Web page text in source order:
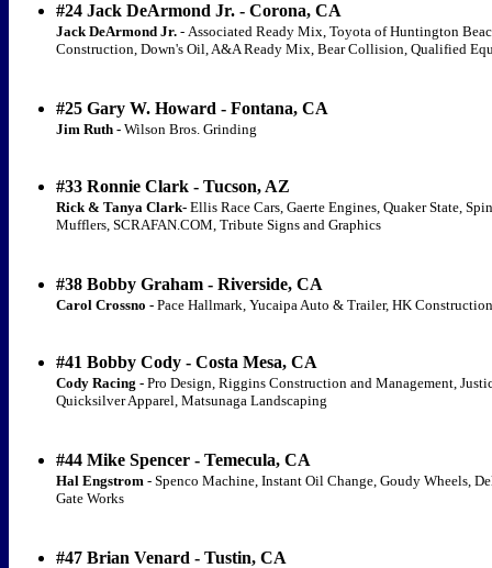
#24 Jack DeArmond Jr. - Corona, CA
Jack DeArmond Jr. - Associated Ready Mix, Toyota of Huntington
Construction, Down's Oil, A&A Ready Mix, Bear Collision, Qualified
#25 Gary W. Howard - Fontana, CA
Jim Ruth - Wilson Bros. Grinding
#33 Ronnie Clark - Tucson, AZ
Rick & Tanya Clark- Ellis Race Cars, Gaerte Engines, Quaker State,
Mufflers, SCRAFAN.COM, Tribute Signs and Graphics
#38 Bobby Graham - Riverside, CA
Carol Crossno - Pace Hallmark, Yucaipa Auto & Trailer, HK Construction
#41 Bobby Cody - Costa Mesa, CA
Cody Racing - Pro Design, Riggins Construction and Management,
Quicksilver Apparel, Matsunaga Landscaping
#44 Mike Spencer - Temecula, CA
Hal Engstrom - Spenco Machine, Instant Oil Change, Goudy Wheels,
Gate Works
#47 Brian Venard - Tustin, CA